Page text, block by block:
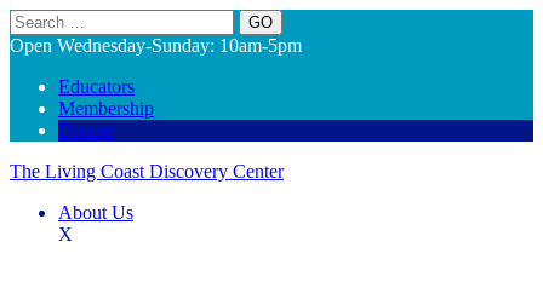
Search
Open Wednesday-Sunday: 10am-5pm
Educators
Membership
Donate
The Living Coast Discovery Center
About Us
X